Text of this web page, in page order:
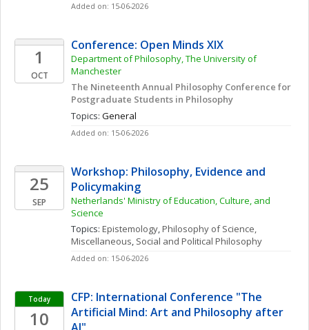
Added on: 15-06-2026
1
OCT
Conference: Open Minds XIX
Department of Philosophy, The University of
Manchester
The Nineteenth Annual Philosophy Conference for
Postgraduate Students in Philosophy
Topics: General
Added on: 15-06-2026
25
SEP
Workshop: Philosophy, Evidence and
Policymaking
Netherlands' Ministry of Education, Culture, and
Science
Topics: Epistemology, Philosophy of Science,
Miscellaneous, Social and Political Philosophy
Added on: 15-06-2026
Today
10
CFP: International Conference "The
Artificial Mind: Art and Philosophy after